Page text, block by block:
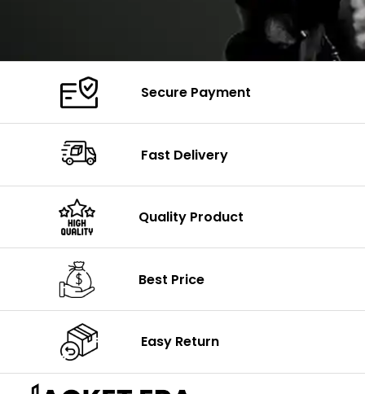
Secure Payment
Fast Delivery
Quality Product
Best Price
Easy Return